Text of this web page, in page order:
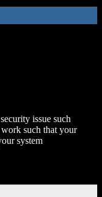
issue such
such that your
system